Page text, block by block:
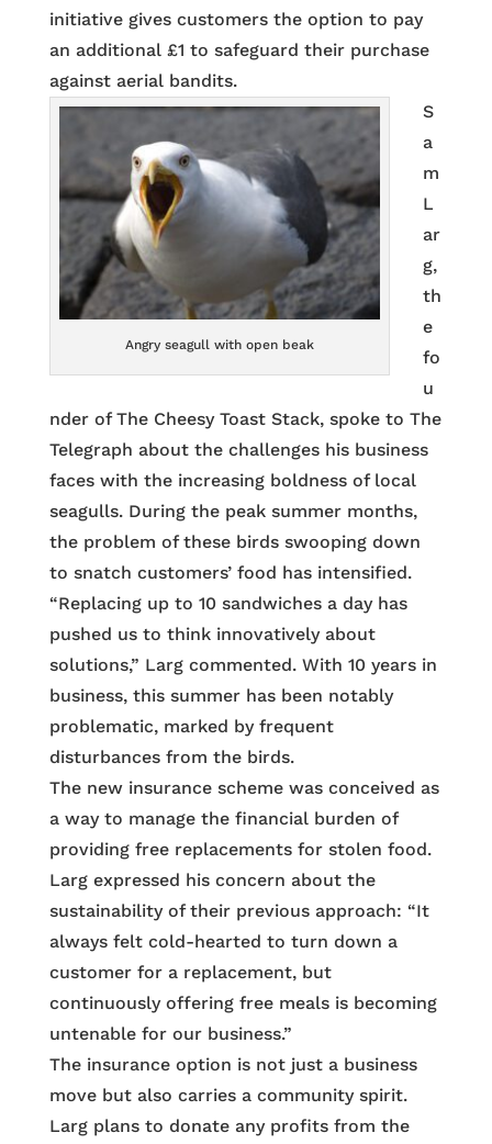
initiative gives customers the option to pay
an additional £1 to safeguard their purchase
against aerial bandits.
Angry seagull with open beak
S
a
m
L
ar
g,
th
e
fo
u
nder of The Cheesy Toast Stack, spoke to The
Telegraph about the challenges his business
faces with the increasing boldness of local
seagulls. During the peak summer months,
the problem of these birds swooping down
to snatch customers’ food has intensified.
“Replacing up to 10 sandwiches a day has
pushed us to think innovatively about
solutions,” Larg commented. With 10 years in
business, this summer has been notably
problematic, marked by frequent
disturbances from the birds.
The new insurance scheme was conceived as
a way to manage the financial burden of
providing free replacements for stolen food.
Larg expressed his concern about the
sustainability of their previous approach: “It
always felt cold-hearted to turn down a
customer for a replacement, but
continuously offering free meals is becoming
untenable for our business.”
The insurance option is not just a business
move but also carries a community spirit.
Larg plans to donate any profits from the